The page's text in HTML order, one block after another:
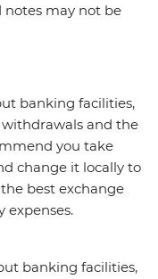
notes may not be
banking facilities,
withdrawals and the
you take
change it locally to
best exchange
expenses.
banking facilities,